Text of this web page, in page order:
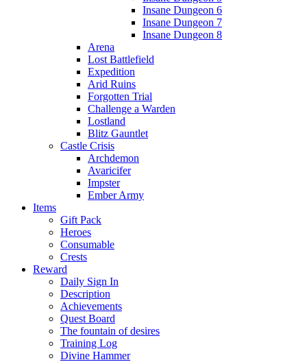
Insane Dungeon 6
Insane Dungeon 7
Insane Dungeon 8
Arena
Lost Battlefield
Expedition
Arid Ruins
Forgotten Trial
Challenge a Warden
Lostland
Blitz Gauntlet
Castle Crisis
Archdemon
Avaricifer
Impster
Ember Army
Items
Gift Pack
Heroes
Consumable
Crests
Reward
Daily Sign In
Description
Achievements
Quest Board
The fountain of desires
Training Log
Divine Hammer